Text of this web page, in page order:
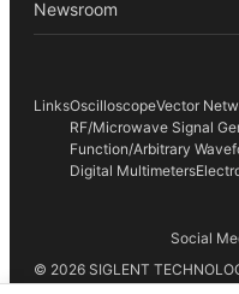
Newsroom
LinksOscilloscopeVector
RF/Microwave Signal
Function/Arbitrary
Digital Multimeters
© 2026 SIGLENT
Augsburg, Germany
Social